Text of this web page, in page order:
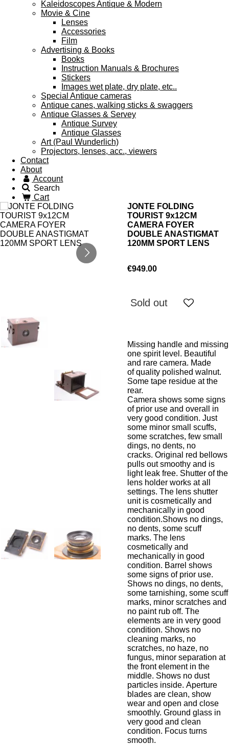
Kaleidoscopes Antique & Modern
Movie & Cine
Lenses
Accessories
Film
Advertising & Books
Books
Instruction Manuals & Brochures
Stickers
Images wet plate, dry plate, etc..
Special Antique cameras
Antique canes, walking sticks & swaggers
Antique Glasses & Servey
Antique Survey
Antique Glasses
Art (Paul Wunderlich)
Projectors, lenses, acc., viewers
Contact
About
Account
Search
Cart
JONTE FOLDING
TOURIST 9x12CM
CAMERA FOYER
DOUBLE ANASTIGMAT
120MM SPORT LENS
€949.00
Sold out
Missing handle and missing
one spirit level. Beautiful
and rare camera. Made
of quality polished walnut.
Some tape residue at the
rear.
Camera shows some signs
of prior use and overall in
very good condition. Just
some minor small scuffs,
some scratches, few small
dings, no dents, no
cracks. Original red bellows
pulls out smoothy and is
light leak free. Shutter of the
lens holder works at all
settings. The lens shutter
unit is cosmetically and
mechanically in good
condition.Shows no dings,
no dents, some scuff
marks. The lens
cosmetically and
mechanically in good
condition. Barrel shows
some signs of prior use.
Shows no dings, no dents,
some tarnishing, some scuff
marks, minor scratches and
no paint rub off. The
elements are in very good
condition. Shows no
cleaning marks, no
scratches, no haze, no
fungus, minor separation at
the front element in the
middle. Shows no dust
particles inside. Aperture
blades are clean, show
wear and open and close
smoothly. Ground glass in
very good and clean
condition. Focus turns
smooth.